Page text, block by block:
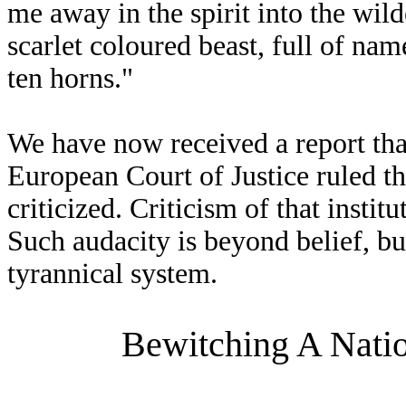
me away in the spirit into the
scarlet coloured beast, full of
ten horns."
We have now received a report
European Court of Justice ruled
criticized. Criticism of that
Such audacity is beyond belief,
tyrannical system.
Bewitching A